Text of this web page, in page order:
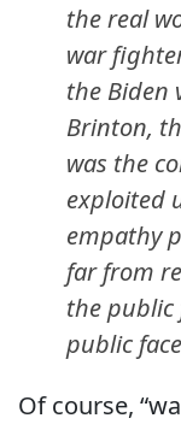
the real
war
the Biden
Brinton,
was the
exploited
empathy
far from
the public
public
Of course,